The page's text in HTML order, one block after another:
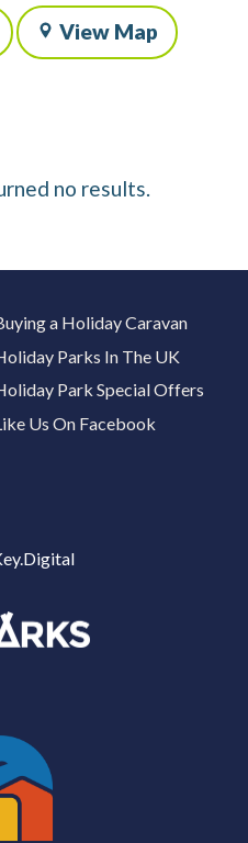
View Map
no results.
a Holiday Caravan
Parks In The UK
Park Special Offers
Us On Facebook